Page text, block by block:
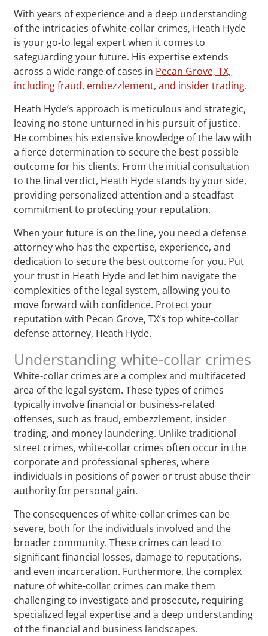
With years of experience and a deep understanding
of the intricacies of white-collar crimes, Heath Hyde
is your go-to legal expert when it comes to
safeguarding your future. His expertise extends
across a wide range of cases in Pecan Grove, TX,
including fraud, embezzlement, and insider trading.
Heath Hyde’s approach is meticulous and strategic,
leaving no stone unturned in his pursuit of justice.
He combines his extensive knowledge of the law with
a fierce determination to secure the best possible
outcome for his clients. From the initial consultation
to the final verdict, Heath Hyde stands by your side,
providing personalized attention and a steadfast
commitment to protecting your reputation.
When your future is on the line, you need a defense
attorney who has the expertise, experience, and
dedication to secure the best outcome for you. Put
your trust in Heath Hyde and let him navigate the
complexities of the legal system, allowing you to
move forward with confidence. Protect your
reputation with Pecan Grove, TX‘s top white-collar
defense attorney, Heath Hyde.
Understanding white-collar crimes
White-collar crimes are a complex and multifaceted
area of the legal system. These types of crimes
typically involve financial or business-related
offenses, such as fraud, embezzlement, insider
trading, and money laundering. Unlike traditional
street crimes, white-collar crimes often occur in the
corporate and professional spheres, where
individuals in positions of power or trust abuse their
authority for personal gain.
The consequences of white-collar crimes can be
severe, both for the individuals involved and the
broader community. These crimes can lead to
significant financial losses, damage to reputations,
and even incarceration. Furthermore, the complex
nature of white-collar crimes can make them
challenging to investigate and prosecute, requiring
specialized legal expertise and a deep understanding
of the financial and business landscapes.